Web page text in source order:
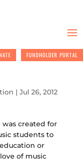
FUNDHOLDER PORTAL
| Jul 26, 2012
was created for
students to
or
of music